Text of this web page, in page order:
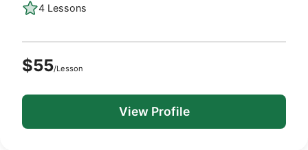
4 Lessons
$55/Lesson
View Profile